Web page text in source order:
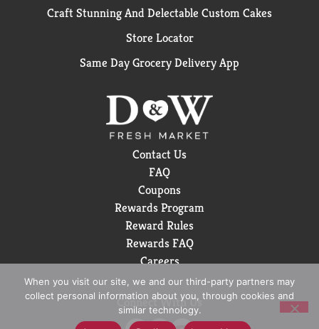
Craft Stunning And Delectable Custom Cakes
Store Locator
Same Day Grocery Delivery App
Contact Us
FAQ
Coupons
Rewards Program
Reward Rules
Rewards FAQ
Careers
Connect With Us
When you visit our site, we and our third-party partners may
collect personal information about you, through cookies and
similar technology.